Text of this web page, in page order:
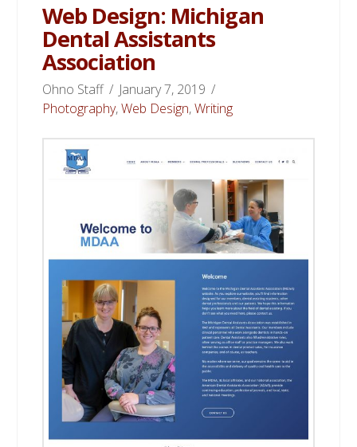
Web Design: Michigan
Dental Assistants
Association
Ohno Staff
January 7, 2019
Photography,Web Design,Writing